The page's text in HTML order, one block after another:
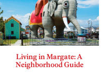
Living in Margate: A
Neighborhood Guide